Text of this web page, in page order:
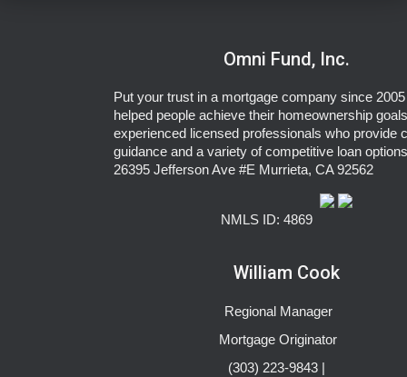
Omni Fund, Inc.
Put your trust in a mortgage company since
helped people achieve their homeownership
experienced licensed professionals who provide
guidance and a variety of competitive loan
26395 Jefferson Ave #E Murrieta, CA 92562
NMLS ID: 4869
William Cook
Regional Manager
Mortgage Originator
(303) 223-9843 |